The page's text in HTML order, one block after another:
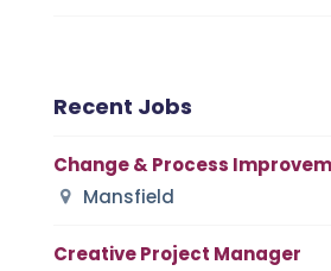
Recent Jobs
Change & Process
Mansfield
Creative Project Manager